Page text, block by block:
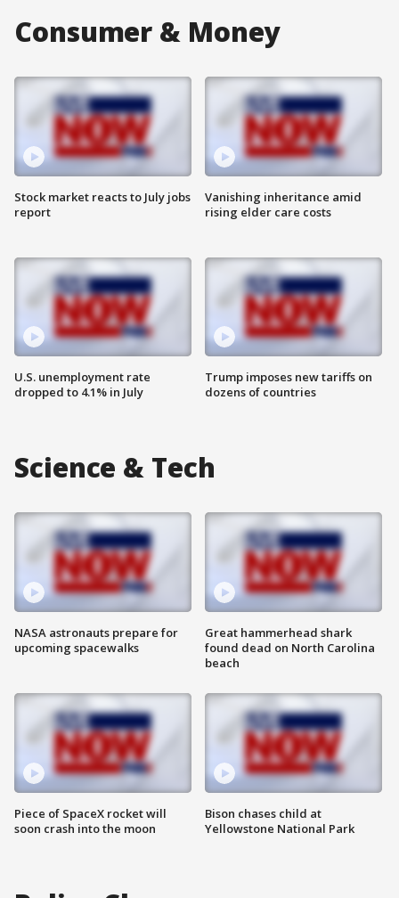
Consumer & Money
Stock market reacts to July jobs
report
U.S. unemployment rate
dropped to 4.1% in July
Vanishing inheritance amid
rising elder care costs
Trump imposes new tariffs on
dozens of countries
Science & Tech
NASA astronauts prepare for
upcoming spacewalks
Piece of SpaceX rocket will
soon crash into the moon
Great hammerhead shark
found dead on North Carolina
beach
Bison chases child at
Yellowstone National Park